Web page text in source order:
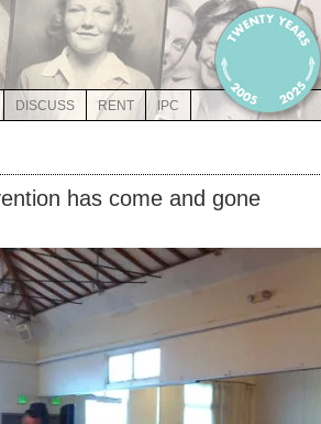
DISCUSS RENT IPC
has come and gone